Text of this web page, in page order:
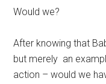
Would we?
After knowing that
but merely an
action – would we